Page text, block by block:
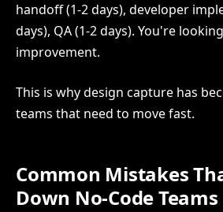
handoff (1-2 days), developer
days), QA (1-2 days). You're
improvement.
This is why design capture has
teams that need to move fast.
Common Mistakes
Down No-Code Teams